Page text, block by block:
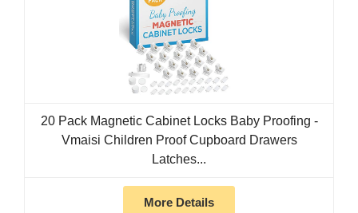
20 Pack Magnetic Cabinet Locks Baby Proofing -
Vmaisi Children Proof Cupboard Drawers
Latches...
More Details